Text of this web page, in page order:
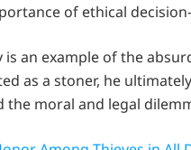
of ethical
is an example of the
as a stoner, he
the moral and legal